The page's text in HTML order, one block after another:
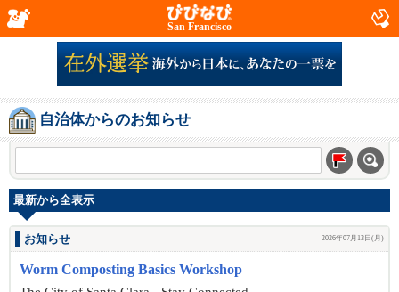
San Francisco
自治体からのお知らせ
最新から全表示
お知らせ 2026年07月13日(月)
Worm Composting Basics Workshop